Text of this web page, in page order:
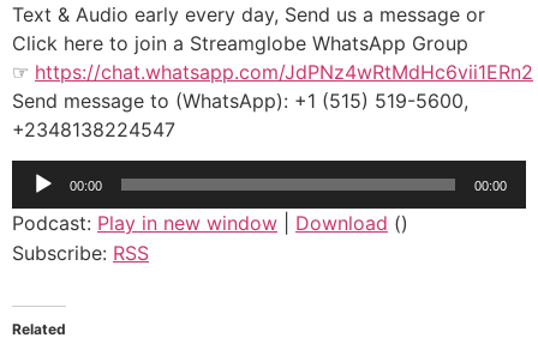
Text & Audio early every day, Send us a message or
Click here to join a Streamglobe WhatsApp Group
☞ https://chat.whatsapp.com/JdPNz4wRtMdHc6vii1ERn2
Send message to (WhatsApp): +1 (515) 519-5600,
+2348138224547
Audio
Player
00:00 00:00
Podcast: Play in new window Download ()
Subscribe: RSS
Related